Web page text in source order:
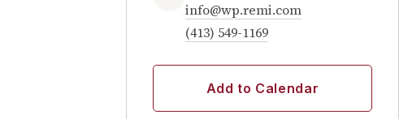
info@wp.remi.com
(413) 549-1169
Add to Calendar